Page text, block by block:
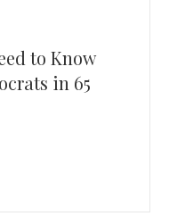
to Know
in 65